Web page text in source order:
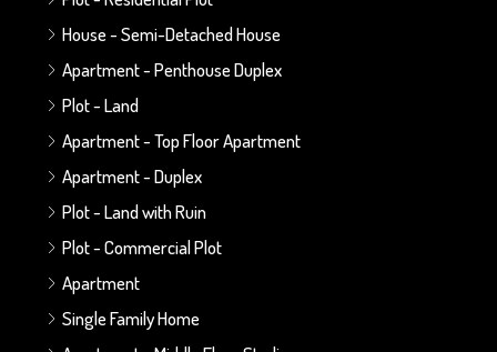
House - Semi-Detached House
Apartment - Penthouse Duplex
Plot - Land
Apartment - Top Floor Apartment
Apartment - Duplex
Plot - Land with Ruin
Plot - Commercial Plot
Apartment
Single Family Home